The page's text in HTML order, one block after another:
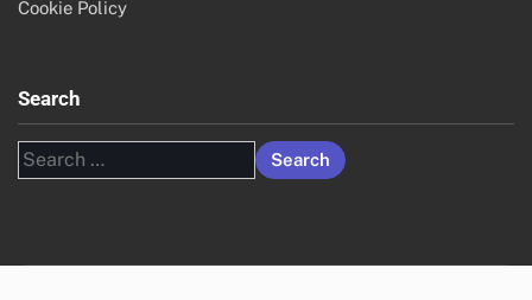
Cookie Policy
Search
Search
for: